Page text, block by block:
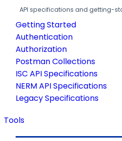
API specifications and getting-
Getting Started
Authentication
Authorization
Postman Collections
ISC API Specifications
NERM API Specifications
Legacy Specifications
Tools